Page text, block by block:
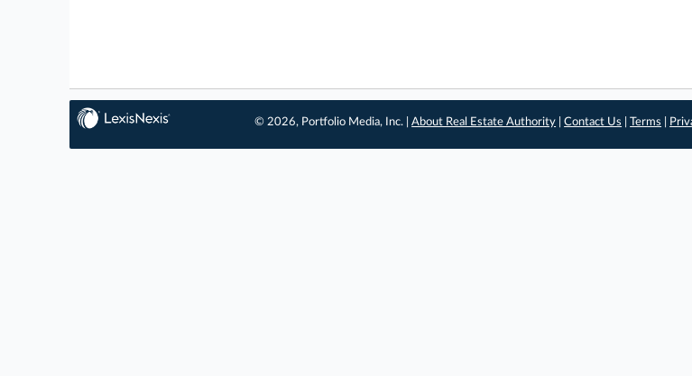
© 2026, Portfolio Media, Inc. |About Real Estate Authority |Contact Us |Terms